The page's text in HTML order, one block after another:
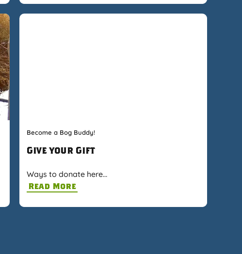
Become a Bog Buddy!
Give your Gift
Ways to donate here…
Read More